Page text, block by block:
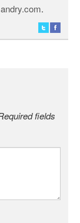
.
fields